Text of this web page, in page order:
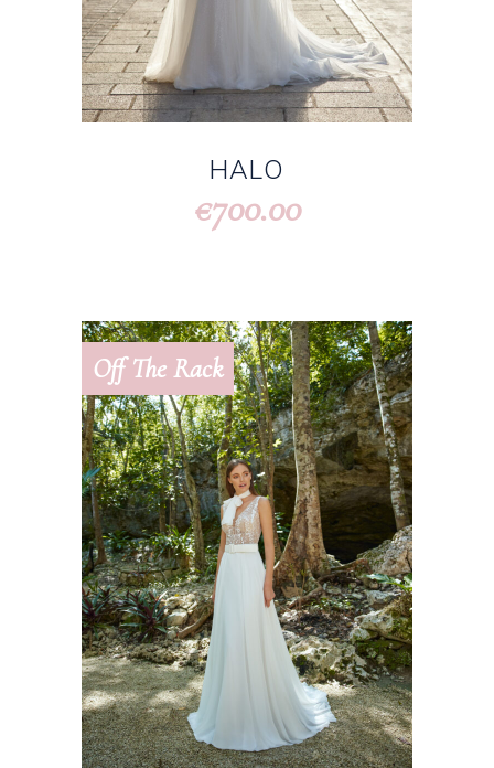
HALO
€700.00
Off The Rack